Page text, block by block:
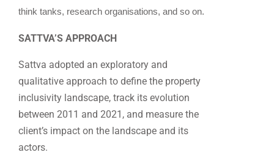
think tanks, research organisations, and so on.
SATTVA’S APPROACH
Sattva adopted an exploratory and
qualitative approach to define the property
inclusivity landscape, track its evolution
between 2011 and 2021, and measure the
client’s impact on the landscape and its
actors.